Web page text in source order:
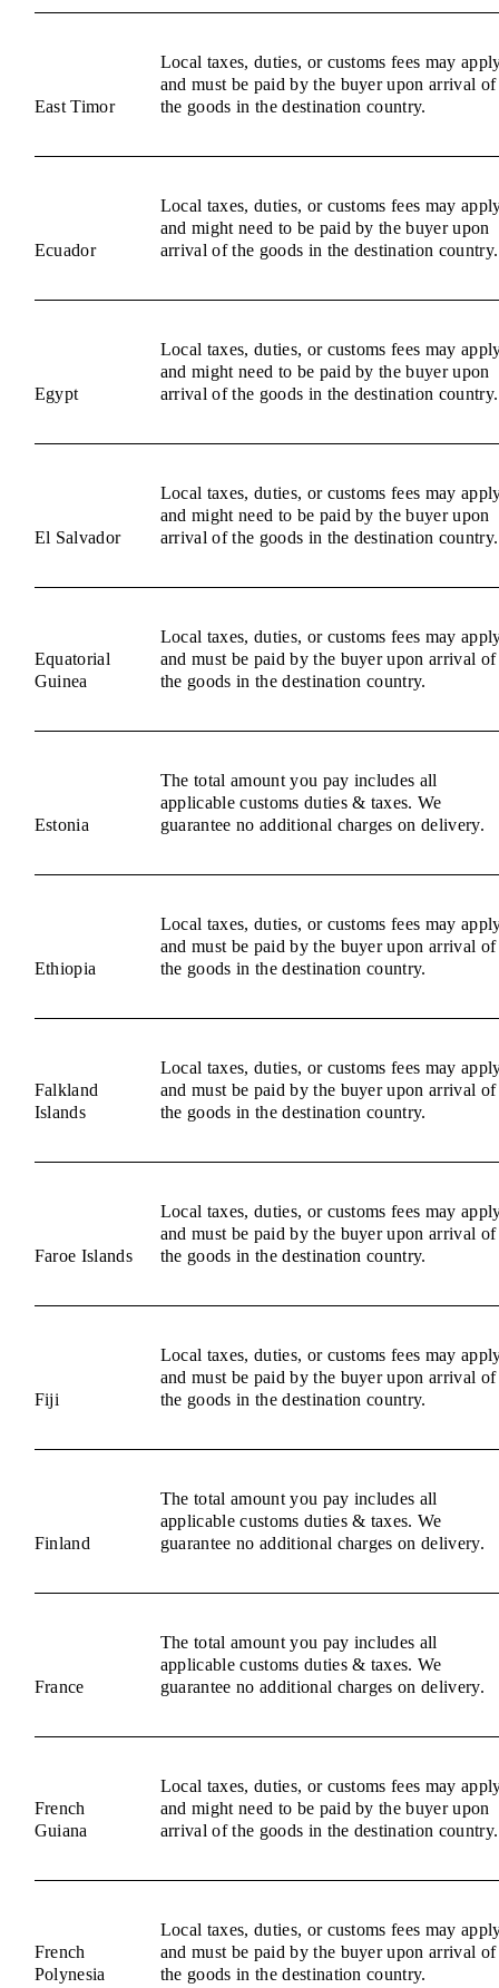
East Timor
Local taxes, duties, or customs fees may
and must be paid by the buyer upon arrival of
the goods in the destination country.
Ecuador
Local taxes, duties, or customs fees may
and might need to be paid by the buyer upon
arrival of the goods in the destination country.
Egypt
Local taxes, duties, or customs fees may
and might need to be paid by the buyer upon
arrival of the goods in the destination country.
El Salvador
Local taxes, duties, or customs fees may
and might need to be paid by the buyer upon
arrival of the goods in the destination country.
Equatorial
Guinea
Local taxes, duties, or customs fees may
and must be paid by the buyer upon arrival of
the goods in the destination country.
Estonia
The total amount you pay includes all
applicable customs duties & taxes. We
guarantee no additional charges on delivery.
Ethiopia
Local taxes, duties, or customs fees may
and must be paid by the buyer upon arrival of
the goods in the destination country.
Falkland
Islands
Local taxes, duties, or customs fees may
and must be paid by the buyer upon arrival of
the goods in the destination country.
Faroe Islands
Local taxes, duties, or customs fees may
and must be paid by the buyer upon arrival of
the goods in the destination country.
Fiji
Local taxes, duties, or customs fees may
and must be paid by the buyer upon arrival of
the goods in the destination country.
Finland
The total amount you pay includes all
applicable customs duties & taxes. We
guarantee no additional charges on delivery.
France
The total amount you pay includes all
applicable customs duties & taxes. We
guarantee no additional charges on delivery.
French
Guiana
Local taxes, duties, or customs fees may
and might need to be paid by the buyer upon
arrival of the goods in the destination country.
French
Polynesia
Local taxes, duties, or customs fees may
and must be paid by the buyer upon arrival of
the goods in the destination country.